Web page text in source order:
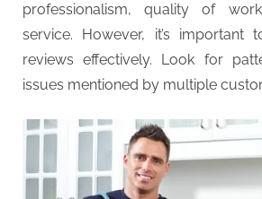
professionalism, quality of
service. However, it’s important
reviews effectively. Look for
issues mentioned by multiple